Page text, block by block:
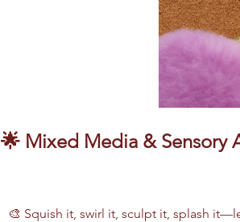
🌟 Mixed Media & Sensory
🎨 Squish it, swirl it, sculpt it, splash